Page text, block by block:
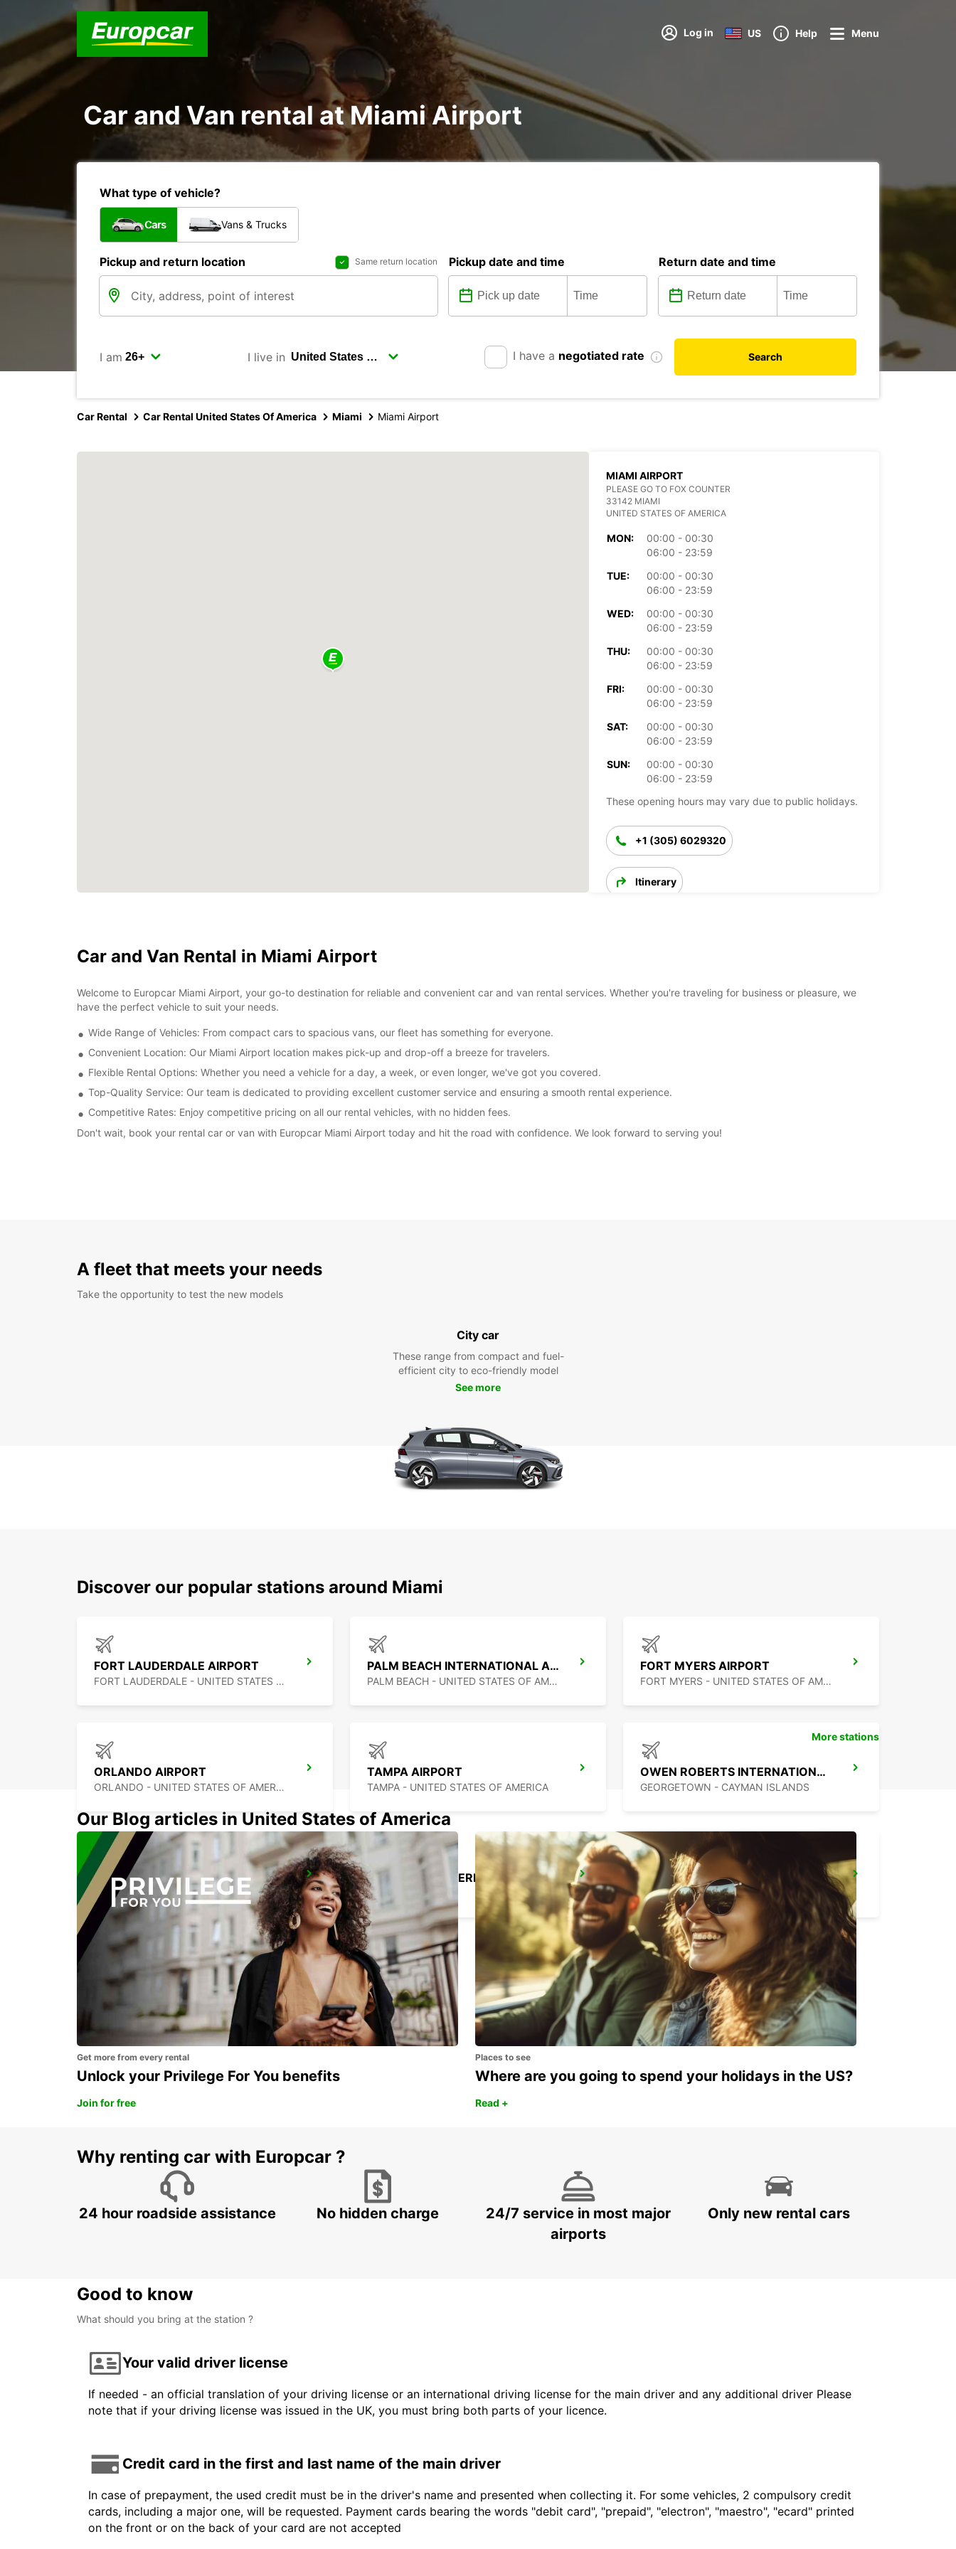
Log in US Help Menu
Car and Van rental at Miami Airport
What type of vehicle?
Cars Vans & Trucks
Pickup and return location Same return location Pickup date and time Return date and time
I am I live in I have a negotiated rate Search
Car Rental Car Rental United States Of America Miami Miami Airport
MIAMI AIRPORT
PLEASE GO TO FOX COUNTER
33142 MIAMI
UNITED STATES OF AMERICA
MON:
00:00 - 00:30
06:00 - 23:59
TUE:
00:00 - 00:30
06:00 - 23:59
WED:
00:00 - 00:30
06:00 - 23:59
THU:
00:00 - 00:30
06:00 - 23:59
FRI:
00:00 - 00:30
06:00 - 23:59
SAT:
00:00 - 00:30
06:00 - 23:59
SUN:
00:00 - 00:30
06:00 - 23:59
These opening hours may vary due to public holidays.
+1 (305) 6029320
Itinerary
Car and Van Rental in Miami Airport
Welcome to Europcar Miami Airport, your go-to destination for reliable and convenient car and van rental services. Whether you're traveling for business or pleasure, we
have the perfect vehicle to suit your needs.
Wide Range of Vehicles: From compact cars to spacious vans, our fleet has something for everyone.
Convenient Location: Our Miami Airport location makes pick-up and drop-off a breeze for travelers.
Flexible Rental Options: Whether you need a vehicle for a day, a week, or even longer, we've got you covered.
Top-Quality Service: Our team is dedicated to providing excellent customer service and ensuring a smooth rental experience.
Competitive Rates: Enjoy competitive pricing on all our rental vehicles, with no hidden fees.
Don't wait, book your rental car or van with Europcar Miami Airport today and hit the road with confidence. We look forward to serving you!
A fleet that meets your needs
Take the opportunity to test the new models
City car
These range from compact and fuel-
efficient city to eco-friendly model
See more
Discover our popular stations around Miami
FORT LAUDERDALE AIRPORT
FORT LAUDERDALE - UNITED STATES OF AMERICA
PALM BEACH INTERNATIONAL AIRPORT
PALM BEACH - UNITED STATES OF AMERICA
FORT MYERS AIRPORT
FORT MYERS - UNITED STATES OF AMERICA
ORLANDO AIRPORT
ORLANDO - UNITED STATES OF AMERICA
TAMPA AIRPORT
TAMPA - UNITED STATES OF AMERICA
OWEN ROBERTS INTERNATIONAL AIRPORT
GEORGETOWN - CAYMAN ISLANDS
CANCUN C MUJERES GRAND PALLADIUM
CANCUN - MEXICO
CANCUN C MUJERES TRS CO
CANCUN - MEXICO
PUERTO JUAREZ
CANCUN QUINTANA ROO - MEXICO
More stations
Our Blog articles in United States of America
Get more from every rental
Unlock your Privilege For You benefits
Join for free
Places to see
Where are you going to spend your holidays in the US?
Read +
Why renting car with Europcar ?
24 hour roadside assistance No hidden charge
24/7 service in most major
airports
Only new rental cars
Good to know
What should you bring at the station ?
Your valid driver license
If needed - an official translation of your driving license or an international driving license for the main driver and any additional driver Please
note that if your driving license was issued in the UK, you must bring both parts of your licence.
Credit card in the first and last name of the main driver
In case of prepayment, the used credit must be in the driver's name and presented when collecting it. For some vehicles, 2 compulsory credit
cards, including a major one, will be requested. Payment cards bearing the words "debit card", "prepaid", "electron", "maestro", "ecard" printed
on the front or on the back of your card are not accepted